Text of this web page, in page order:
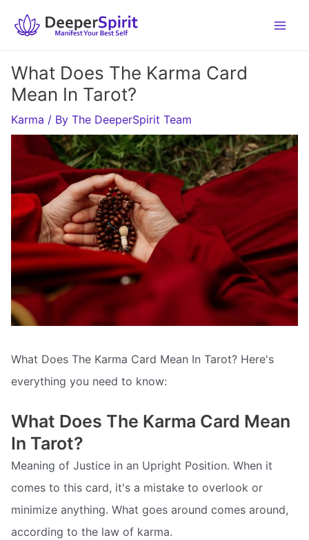
What Does The Karma Card
Mean In Tarot?
Karma / By The DeeperSpirit Team
What Does The Karma Card Mean In Tarot? Here's
everything you need to know:
What Does The Karma Card Mean
In Tarot?
Meaning of Justice in an Upright Position. When it
comes to this card, it's a mistake to overlook or
minimize anything. What goes around comes around,
according to the law of karma.